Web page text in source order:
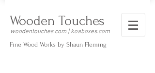
Wooden Touches
woodentouches.com | koaboxes.com
Fine Wood Works by Shaun Fleming